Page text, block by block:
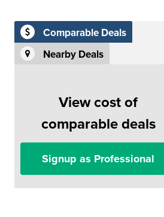
Comparable Deals
Nearby Deals
View cost of
comparable deals
Signup as Professional